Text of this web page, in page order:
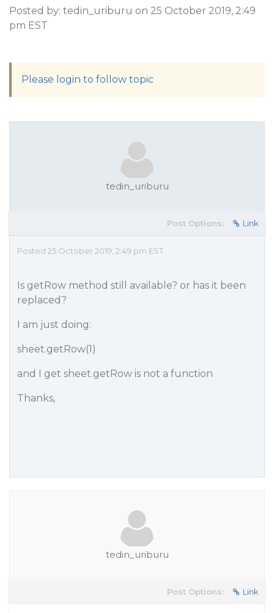
Posted by: tedin_uriburu on 25 October 2019, 2:49
pm EST
Please login to follow topic
tedin_uriburu
Post Options: Link
Posted 25 October 2019, 2:49 pm EST
Is getRow method still available? or has it been
replaced?
I am just doing:
sheet.getRow(1)
and I get sheet.getRow is not a function
Thanks,
tedin_uriburu
Post Options: Link